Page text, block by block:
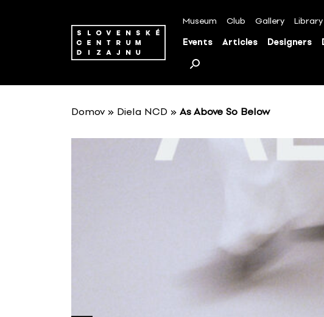
Museum Club Gallery Library
Events Articles Designers
Domov » Diela NCD » As Above So Below